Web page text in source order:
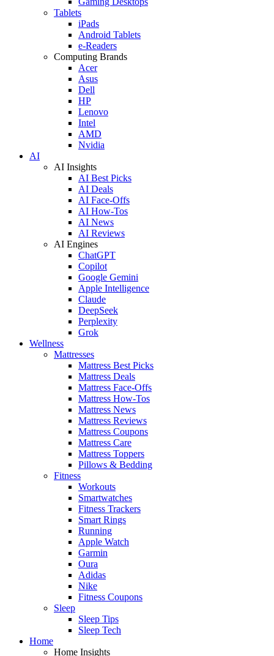
Tablets
iPads
Android Tablets
e-Readers
Computing Brands
Acer
Asus
Dell
HP
Lenovo
Intel
AMD
Nvidia
AI
AI Insights
AI Best Picks
AI Deals
AI Face-Offs
AI How-Tos
AI News
AI Reviews
AI Engines
ChatGPT
Copilot
Google Gemini
Apple Intelligence
Claude
DeepSeek
Perplexity
Grok
Wellness
Mattresses
Mattress Best Picks
Mattress Deals
Mattress Face-Offs
Mattress How-Tos
Mattress News
Mattress Reviews
Mattress Coupons
Mattress Care
Mattress Toppers
Pillows & Bedding
Fitness
Workouts
Smartwatches
Fitness Trackers
Smart Rings
Running
Apple Watch
Garmin
Oura
Adidas
Nike
Fitness Coupons
Sleep
Sleep Tips
Sleep Tech
Home
Home Insights